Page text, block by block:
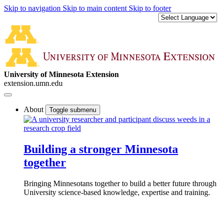
Skip to navigation Skip to main content Skip to footer
University of Minnesota Extension
extension.umn.edu
About Toggle submenu
Building a stronger Minnesota
together
Bringing Minnesotans together to build a better future through
University science-based knowledge, expertise and training.